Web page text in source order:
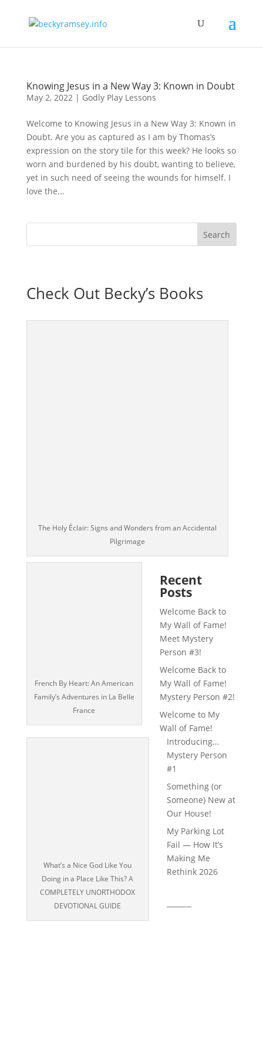
Knowing Jesus in a New Way 3: Known in Doubt
May 2, 2022| Godly Play Lessons
Welcome to Knowing Jesus in a New Way 3: Known in
Doubt. Are you as captured as I am by Thomas’s
expression on the story tile for this week? He looks so
worn and burdened by his doubt, wanting to believe,
yet in such need of seeing the wounds for himself. I
love the...
Check Out Becky’s Books
The Holy Éclair: Signs and Wonders from an Accidental
Pilgrimage
French By Heart: An American
Family’s Adventures in La Belle
France
What’s a Nice God Like You
Doing in a Place Like This? A
COMPLETELY UNORTHODOX
DEVOTIONAL GUIDE
Recent
Posts
Welcome Back to
My Wall of Fame!
Meet Mystery
Person #3!
Welcome Back to
My Wall of Fame!
Mystery Person #2!
Welcome to My
Wall of Fame!
Introducing…
Mystery Person
#1
Something (or
Someone) New at
Our House!
My Parking Lot
Fail — How It’s
Making Me
Rethink 2026